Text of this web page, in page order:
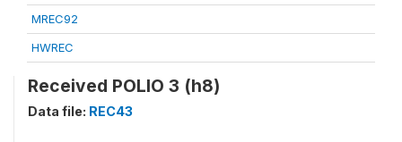
MREC92
HWREC
Received POLIO 3 (h8)
Data file: REC43